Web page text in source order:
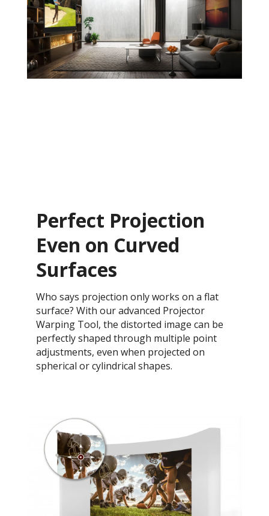
Perfect Projection
Even on Curved
Surfaces
Who says projection only works on a flat
surface? With our advanced Projector
Warping Tool, the distorted image can be
perfectly shaped through multiple point
adjustments, even when projected on
spherical or cylindrical shapes.